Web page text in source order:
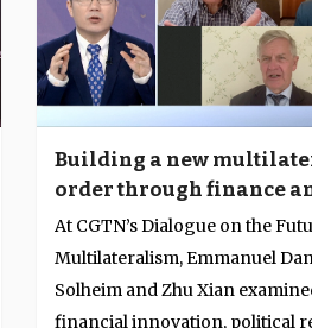
Building a new
order through finance
shared risk
At CGTN’s Dialogue on the
Multilateralism, Emmanuel
Solheim and Zhu Xian
financial innovation, political